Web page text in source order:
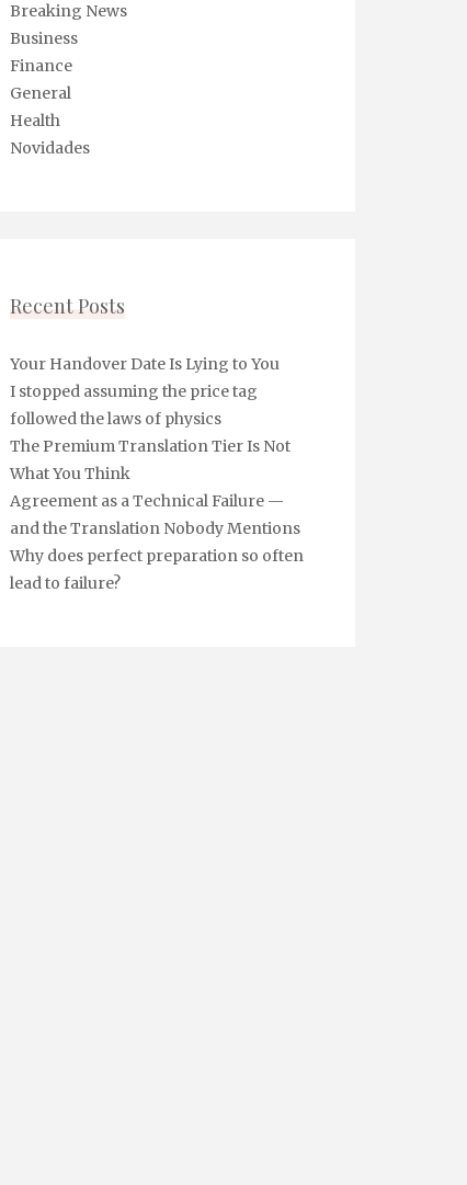
Breaking News
Business
Finance
General
Health
Novidades
Recent Posts
Your Handover Date Is Lying to You
I stopped assuming the price tag
followed the laws of physics
The Premium Translation Tier Is Not
What You Think
Agreement as a Technical Failure —
and the Translation Nobody Mentions
Why does perfect preparation so often
lead to failure?